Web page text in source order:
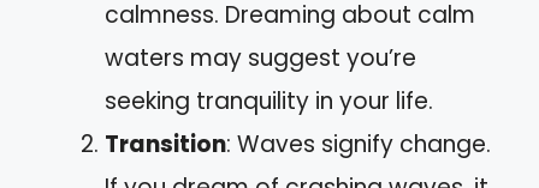
calmness. Dreaming about calm
waters may suggest you’re
seeking tranquility in your life.
Transition: Waves signify change.